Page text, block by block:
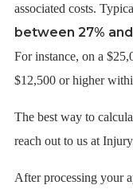
associated costs.
between 27%
For instance, on a
$12,500 or higher
The best way to
reach out to us at
After processing your